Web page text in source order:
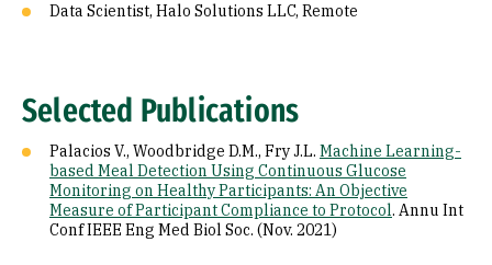
Data Scientist, Halo Solutions LLC, Remote
Selected Publications
Palacios V., Woodbridge D.M., Fry J.L. Machine Learning-
based Meal Detection Using Continuous Glucose
Monitoring on Healthy Participants: An Objective
Measure of Participant Compliance to Protocol. Annu Int
Conf IEEE Eng Med Biol Soc. (Nov. 2021)